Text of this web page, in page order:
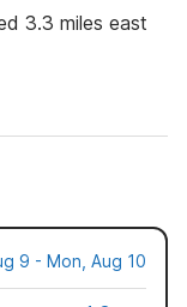
3.3 miles east
9 - Mon, Aug 10